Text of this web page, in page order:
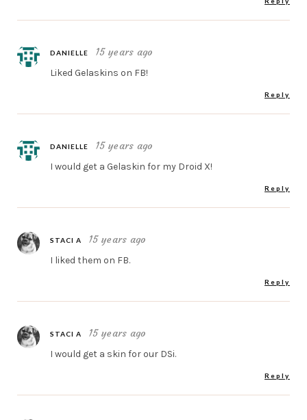
DANIELLE 15 years ago
Liked Gelaskins on FB!
Reply
DANIELLE 15 years ago
I would get a Gelaskin for my Droid X!
Reply
STACI A 15 years ago
I liked them on FB.
Reply
STACI A 15 years ago
I would get a skin for our DSi.
Reply